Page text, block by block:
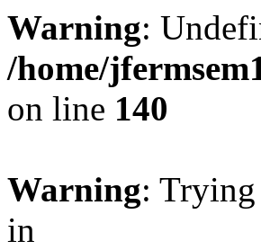
Warning:
/home/
on line 140
Warning:
in